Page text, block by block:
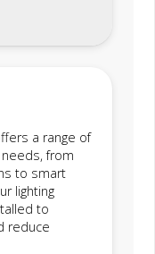
a range of
from
to smart
lighting
to
reduce